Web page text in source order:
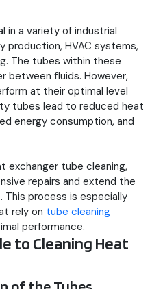
in a variety of industrial
production, HVAC systems,
The tubes within these
between fluids. However,
at their optimal level
tubes lead to reduced heat
energy consumption, and
exchanger tube cleaning,
repairs and extend the
This process is especially
rely on tube cleaning
performance.
to Cleaning Heat